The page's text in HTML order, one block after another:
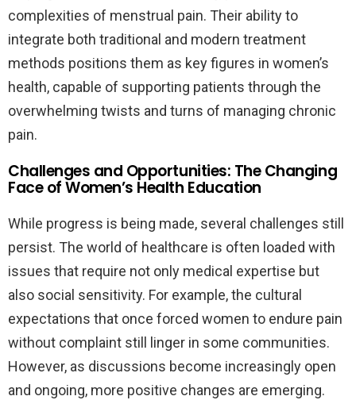
complexities of menstrual pain. Their ability to
integrate both traditional and modern treatment
methods positions them as key figures in women’s
health, capable of supporting patients through the
overwhelming twists and turns of managing chronic
pain.
Challenges and Opportunities: The Changing
Face of Women’s Health Education
While progress is being made, several challenges still
persist. The world of healthcare is often loaded with
issues that require not only medical expertise but
also social sensitivity. For example, the cultural
expectations that once forced women to endure pain
without complaint still linger in some communities.
However, as discussions become increasingly open
and ongoing, more positive changes are emerging.